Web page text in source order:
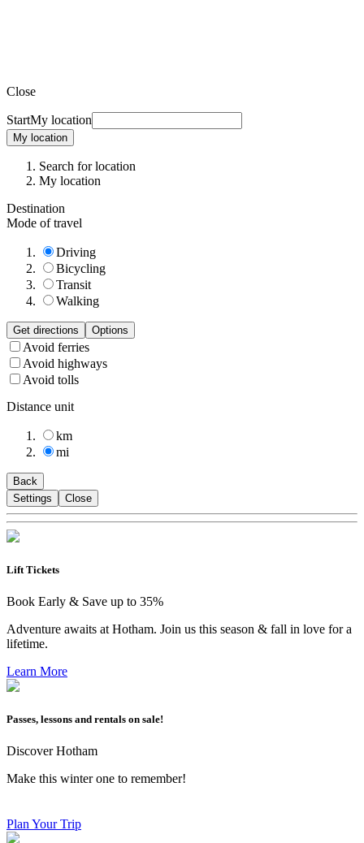
Close
StartMy location
My location
Search for location
My location
Destination
Mode of travel
Driving
Bicycling
Transit
Walking
Get directions Options
Avoid ferries
Avoid highways
Avoid tolls
Distance unit
km
mi
Back
Settings
Close
Lift Tickets
Book Early & Save up to 35%
Adventure awaits at Hotham. Join us this season & fall in love for a
lifetime.
Learn More
Passes, lessons and rentals on sale!
Discover Hotham
Make this winter one to remember!
Plan Your Trip